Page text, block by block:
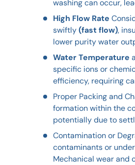
washing can occur,
High Flow Rate
swiftly(fast flow),
lower purity water
Water Temperature
specific ions or
efficiency, requiring
Proper Packing and
formation within the
potentially due to
Contamination or
contaminants or
Mechanical wear and